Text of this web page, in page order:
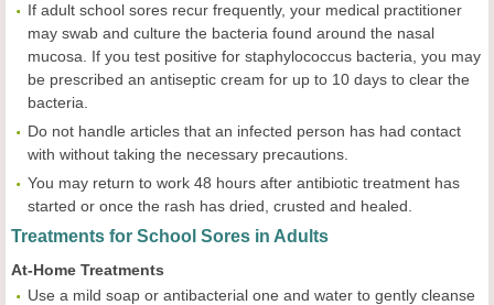
If adult school sores recur frequently, your medical practitioner
may swab and culture the bacteria found around the nasal
mucosa. If you test positive for staphylococcus bacteria, you may
be prescribed an antiseptic cream for up to 10 days to clear the
bacteria.
Do not handle articles that an infected person has had contact
with without taking the necessary precautions.
You may return to work 48 hours after antibiotic treatment has
started or once the rash has dried, crusted and healed.
Treatments for School Sores in Adults
At-Home Treatments
Use a mild soap or antibacterial one and water to gently cleanse